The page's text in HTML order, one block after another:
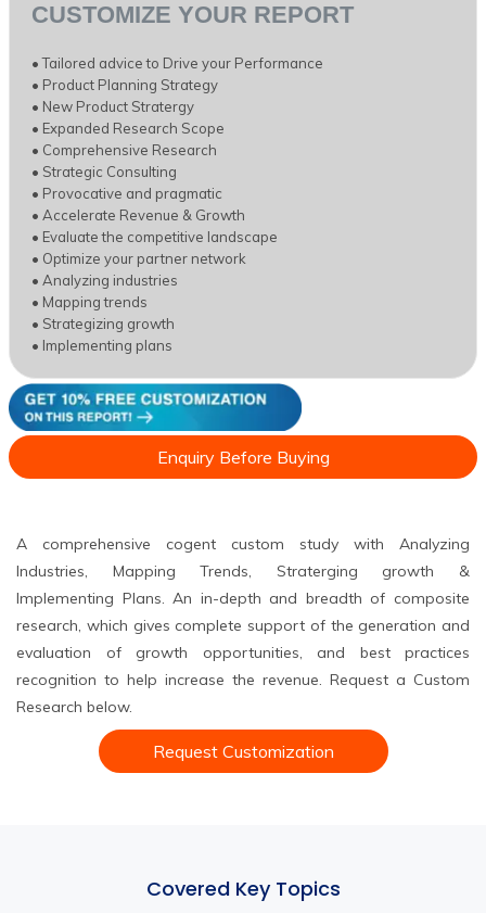
CUSTOMIZE YOUR REPORT
• Tailored advice to Drive your Performance
• Product Planning Strategy
• New Product Stratergy
• Expanded Research Scope
• Comprehensive Research
• Strategic Consulting
• Provocative and pragmatic
• Accelerate Revenue & Growth
• Evaluate the competitive landscape
• Optimize your partner network
• Analyzing industries
• Mapping trends
• Strategizing growth
• Implementing plans
Enquiry Before Buying
A comprehensive cogent custom study with Analyzing
Industries, Mapping Trends, Straterging growth &
Implementing Plans. An in-depth and breadth of composite
research, which gives complete support of the generation and
evaluation of growth opportunities, and best practices
recognition to help increase the revenue. Request a Custom
Research below.
Request Customization
Covered Key Topics